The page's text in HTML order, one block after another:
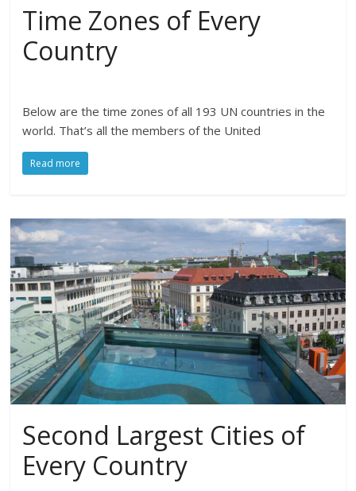
Time Zones of Every
Country
Below are the time zones of all 193 UN countries in the
world. That’s all the members of the United
Read more
Second Largest Cities of
Every Country